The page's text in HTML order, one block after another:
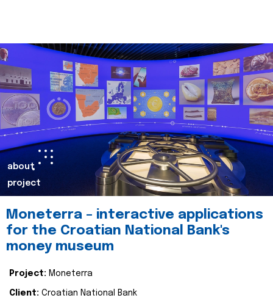
about
project
Moneterra – interactive applications
for the Croatian National Bank's
money museum
Project: Moneterra
Client: Croatian National Bank